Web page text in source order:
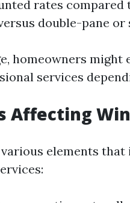
rates compared
double-pane
homeowners might
services
Affecting
elements